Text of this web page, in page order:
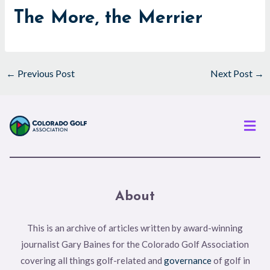
The More, the Merrier
← Previous Post Next Post →
About
This is an archive of articles written by award-winning
journalist Gary Baines for the Colorado Golf Association
covering all things golf-related and governanceof golf in